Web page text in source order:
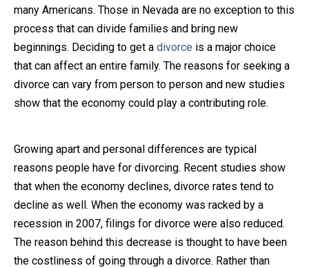
many Americans. Those in Nevada are no exception to this
process that can divide families and bring new
beginnings. Deciding to get a divorce is a major choice
that can affect an entire family. The reasons for seeking a
divorce can vary from person to person and new studies
show that the economy could play a contributing role.
Growing apart and personal differences are typical
reasons people have for divorcing. Recent studies show
that when the economy declines, divorce rates tend to
decline as well. When the economy was racked by a
recession in 2007, filings for divorce were also reduced.
The reason behind this decrease is thought to have been
the costliness of going through a divorce. Rather than
or smartphone. Whatever your reason may be, we
want you to know that we are here to help and that
we have personalized options to meet your needs.
Close Message